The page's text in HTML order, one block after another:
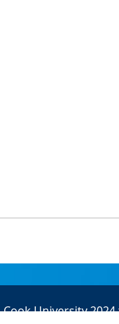
Cook University 2024